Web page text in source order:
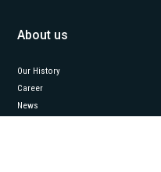
About us
Our History
Career
News